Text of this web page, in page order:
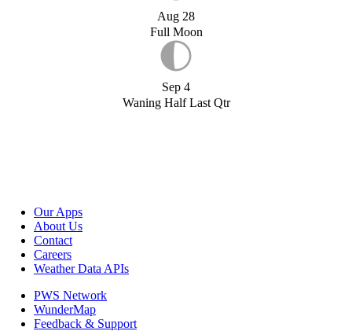
Aug 28
Full Moon
Sep 4
Waning Half Last Qtr
Our Apps
About Us
Contact
Careers
Weather Data APIs
PWS Network
WunderMap
Feedback & Support